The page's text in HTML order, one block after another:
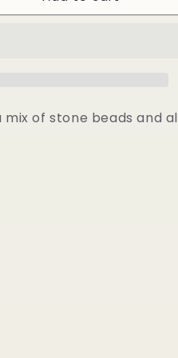
of stone beads and